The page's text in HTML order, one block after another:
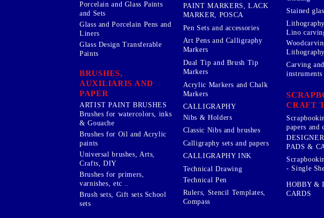
Porcelain and Glass Paints
and Sets
Glass and Porcelain Pens and
Liners
Glass Design Transferable
Paints
BRUSHES,
AUXILIARIS AND
PAPER
ARTIST PAINT BRUSHES
Brushes for watercolors, inks
& Gouache
Brushes for Oil and Acrylic
paints
Universal brushes, Arts,
Crafts, DIY
Brushes for primers,
varnishes, etc ..
Brush sets, Gift sets School
sets
PAINT MARKERS, LACK
MARKER, POSCA
Pen Sets and accessories
Art Pens and Calligraphy
Markers
Dual Tip and Brush Tip
Markers
Acrylic Markers and Chalk
Markers
CALLIGRAPHY
Nibs & Holders
Classic Nibs and brushes
Calligraphy sets and papers
CALLIGRAPHY INK
Technical Drawing
Technical Pen
Rulers, Stencil Templates,
Compass
Stained
Lino
Lithography
Carving
instruments
CRAFT
papers and
PADS &
- Single
HOBBY &
CARDS